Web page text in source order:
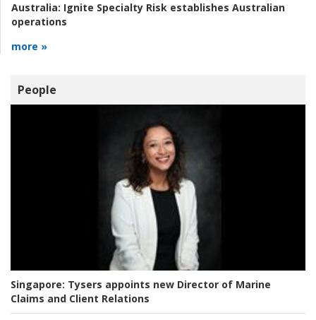
Australia: Ignite Specialty Risk establishes Australian
operations
more »
People
Singapore: Tysers appoints new Director of Marine
Claims and Client Relations